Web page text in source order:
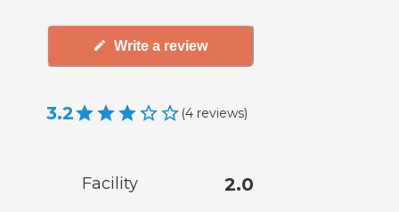
Write a review
3.2 (4 reviews)
Facility 2.0